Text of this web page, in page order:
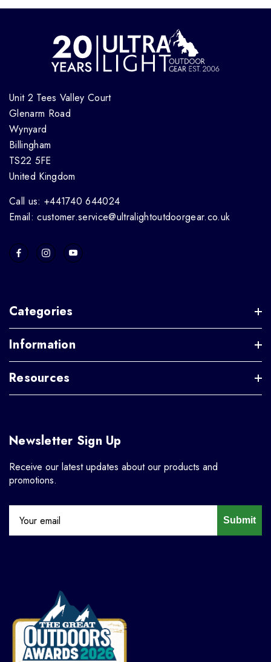
Unit 2 Tees Valley Court
Glenarm Road
Wynyard
Billingham
TS22 5FE
United Kingdom
Call us: +441740 644024
Email: customer.service@ultralightoutdoorgear.co.uk
Categories
Information
Resources
Newsletter Sign Up
Receive our latest updates about our products and
promotions.
Submit